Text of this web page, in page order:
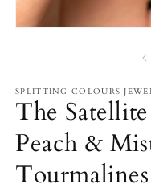
SPLITTING COLOURS
The
Peach &